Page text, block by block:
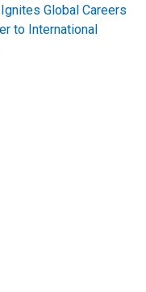
Global Careers
to International